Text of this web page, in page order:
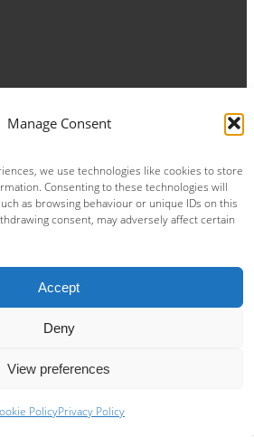
Manage Consent
we use technologies like cookies to store
Consenting to these technologies will
as browsing behaviour or unique IDs on this
consent, may adversely affect certain
Accept
Deny
View preferences
PolicyPrivacy Policy
Witches Speedway powered by